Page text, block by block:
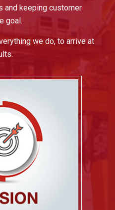
and keeping customer
goal.
we do, to arrive at